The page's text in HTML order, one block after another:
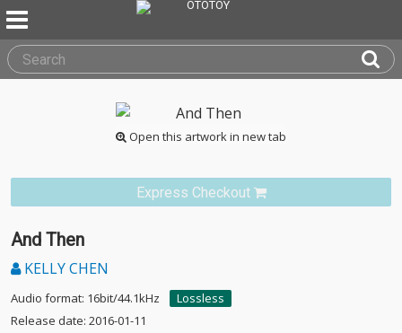
Open this artwork in new tab
Express Checkout
And Then
KELLY CHEN
Audio format: 16bit/44.1kHz
Lossless
Release date: 2016-01-11